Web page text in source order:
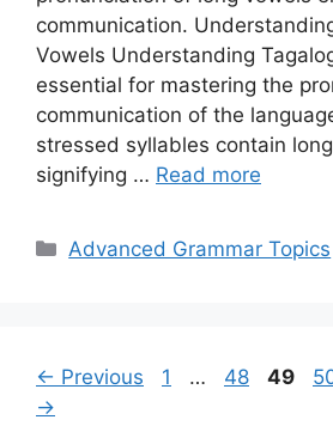
communication.
Vowels Understanding
essential for mastering the
communication of the
stressed syllables contain
signifying … Read more
Categories
Advanced Grammar Topics
← Previous Page
1 … Page
48 Page
49
→